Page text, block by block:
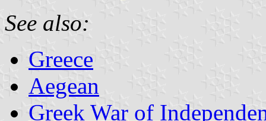
See also:
Greece
Aegean
Greek War of